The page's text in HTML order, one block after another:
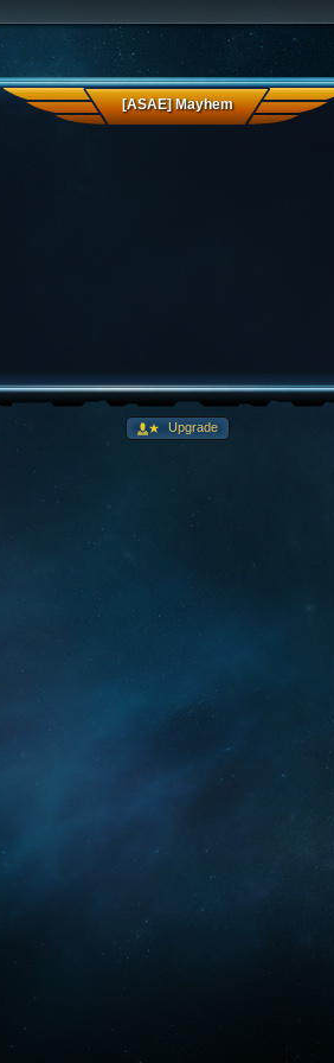
[ASAE] Mayhem
Upgrade